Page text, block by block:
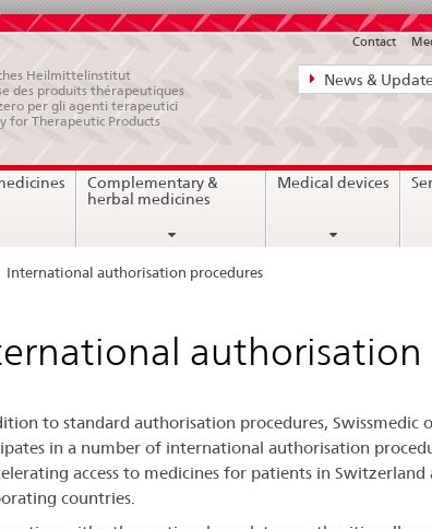
Direct
navigation:
legal
matters,
News &
Contact
Heilmittelinstitut
des produits thérapeutiques
per gli agenti terapeutici
for Therapeutic Products
Complementary &
herbal medicines
Medical devices
International authorisation procedures
authorisation
to standard authorisation procedures, Swissmedic
in a number of international authorisation
access to medicines for patients in Switzerland
countries.